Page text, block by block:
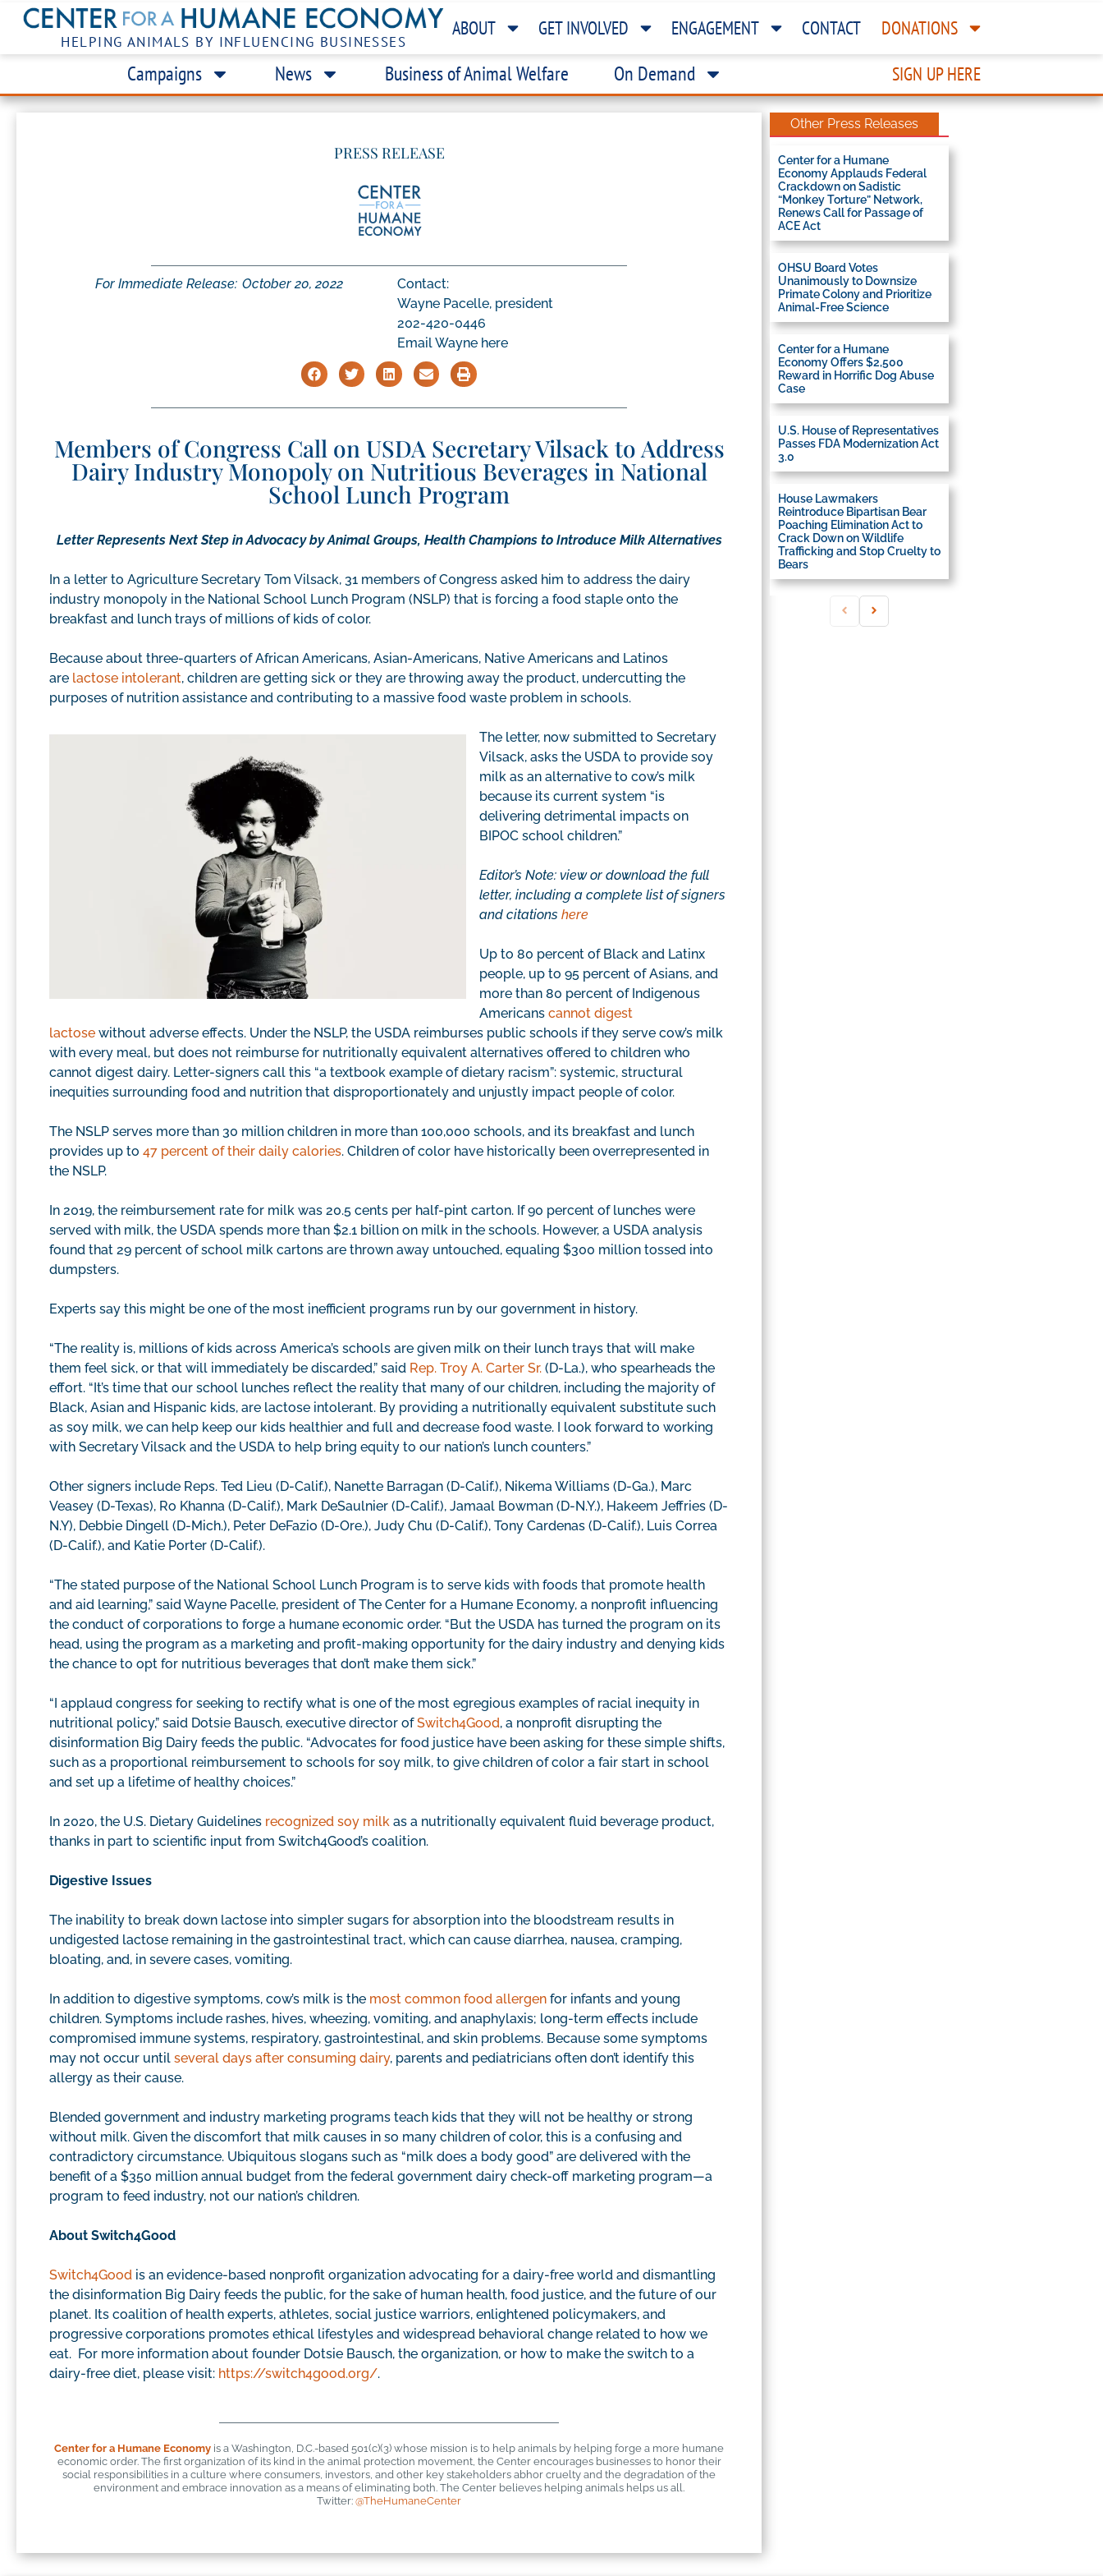
HELPING ANIMALS BY INFLUENCING BUSINESSES
ABOUT GET INVOLVED ENGAGEMENT CONTACT DONATIONS
Campaigns News Business of Animal Welfare On Demand SIGN UP HERE
PRESS RELEASE
For Immediate Release: October 20, 2022
Contact:
Wayne Pacelle, president
202-420-0446
Email Wayne here
Members of Congress Call on USDA Secretary Vilsack to Address
Dairy Industry Monopoly on Nutritious Beverages in National
School Lunch Program
Letter Represents Next Step in Advocacy by Animal Groups, Health Champions to Introduce Milk Alternatives
In a letter to Agriculture Secretary Tom Vilsack, 31 members of Congress asked him to address the dairy
industry monopoly in the National School Lunch Program (NSLP) that is forcing a food staple onto the
breakfast and lunch trays of millions of kids of color.
Because about three-quarters of African Americans, Asian-Americans, Native Americans and Latinos
are lactose intolerant, children are getting sick or they are throwing away the product, undercutting the
purposes of nutrition assistance and contributing to a massive food waste problem in schools.
The letter, now submitted to Secretary
Vilsack, asks the USDA to provide soy
milk as an alternative to cow’s milk
because its current system “is
delivering detrimental impacts on
BIPOC school children.”
Editor’s Note: view or download the full
letter, including a complete list of signers
and citations here
Up to 80 percent of Black and Latinx
people, up to 95 percent of Asians, and
more than 80 percent of Indigenous
Americans cannot digest
lactose without adverse effects. Under the NSLP, the USDA reimburses public schools if they serve cow’s milk
with every meal, but does not reimburse for nutritionally equivalent alternatives offered to children who
cannot digest dairy. Letter-signers call this “a textbook example of dietary racism”: systemic, structural
inequities surrounding food and nutrition that disproportionately and unjustly impact people of color.
The NSLP serves more than 30 million children in more than 100,000 schools, and its breakfast and lunch
provides up to 47 percent of their daily calories. Children of color have historically been overrepresented in
the NSLP.
In 2019, the reimbursement rate for milk was 20.5 cents per half-pint carton. If 90 percent of lunches were
served with milk, the USDA spends more than $2.1 billion on milk in the schools. However, a USDA analysis
found that 29 percent of school milk cartons are thrown away untouched, equaling $300 million tossed into
dumpsters.
Experts say this might be one of the most inefficient programs run by our government in history.
“The reality is, millions of kids across America’s schools are given milk on their lunch trays that will make
them feel sick, or that will immediately be discarded,” said Rep. Troy A. Carter Sr. (D-La.), who spearheads the
effort. “It’s time that our school lunches reflect the reality that many of our children, including the majority of
Black, Asian and Hispanic kids, are lactose intolerant. By providing a nutritionally equivalent substitute such
as soy milk, we can help keep our kids healthier and full and decrease food waste. I look forward to working
with Secretary Vilsack and the USDA to help bring equity to our nation’s lunch counters.”
Other signers include Reps. Ted Lieu (D-Calif.), Nanette Barragan (D-Calif.), Nikema Williams (D-Ga.), Marc
Veasey (D-Texas), Ro Khanna (D-Calif.), Mark DeSaulnier (D-Calif.), Jamaal Bowman (D-N.Y.), Hakeem Jeffries (D-
N.Y), Debbie Dingell (D-Mich.), Peter DeFazio (D-Ore.), Judy Chu (D-Calif.), Tony Cardenas (D-Calif.), Luis Correa
(D-Calif.), and Katie Porter (D-Calif.).
“The stated purpose of the National School Lunch Program is to serve kids with foods that promote health
and aid learning,” said Wayne Pacelle, president of The Center for a Humane Economy, a nonprofit influencing
the conduct of corporations to forge a humane economic order. “But the USDA has turned the program on its
head, using the program as a marketing and profit-making opportunity for the dairy industry and denying kids
the chance to opt for nutritious beverages that don’t make them sick.”
“I applaud congress for seeking to rectify what is one of the most egregious examples of racial inequity in
nutritional policy,” said Dotsie Bausch, executive director ofSwitch4Good, a nonprofit disrupting the
disinformation Big Dairy feeds the public. “Advocates for food justice have been asking for these simple shifts,
such as a proportional reimbursement to schools for soy milk, to give children of color a fair start in school
and set up a lifetime of healthy choices.”
In 2020, the U.S. Dietary Guidelines recognized soy milk as a nutritionally equivalent fluid beverage product,
thanks in part to scientific input from Switch4Good’s coalition.
Digestive Issues
The inability to break down lactose into simpler sugars for absorption into the bloodstream results in
undigested lactose remaining in the gastrointestinal tract, which can cause diarrhea, nausea, cramping,
bloating, and, in severe cases, vomiting.
In addition to digestive symptoms, cow’s milk is the most common food allergen for infants and young
children. Symptoms include rashes, hives, wheezing, vomiting, and anaphylaxis; long-term effects include
compromised immune systems, respiratory, gastrointestinal, and skin problems. Because some symptoms
may not occur until several days after consuming dairy, parents and pediatricians often don’t identify this
allergy as their cause.
Blended government and industry marketing programs teach kids that they will not be healthy or strong
without milk. Given the discomfort that milk causes in so many children of color, this is a confusing and
contradictory circumstance. Ubiquitous slogans such as “milk does a body good” are delivered with the
benefit of a $350 million annual budget from the federal government dairy check-off marketing program—a
program to feed industry, not our nation’s children.
About Switch4Good
Switch4Good is an evidence-based nonprofit organization advocating for a dairy-free world and dismantling
the disinformation Big Dairy feeds the public, for the sake of human health, food justice, and the future of our
planet. Its coalition of health experts, athletes, social justice warriors, enlightened policymakers, and
progressive corporations promotes ethical lifestyles and widespread behavioral change related to how we
eat. For more information about founder Dotsie Bausch, the organization, or how to make the switch to a
dairy-free diet, please visit: https://switch4good.org/.
Center for a Humane Economy is a Washington, D.C.-based 501(c)(3) whose mission is to help animals by helping forge a more humane
economic order. The first organization of its kind in the animal protection movement, the Center encourages businesses to honor their
social responsibilities in a culture where consumers, investors, and other key stakeholders abhor cruelty and the degradation of the
environment and embrace innovation as a means of eliminating both. The Center believes helping animals helps us all.
Twitter:@TheHumaneCenter
Other Press Releases
Center for a Humane
Economy Applauds Federal
Crackdown on Sadistic
“Monkey Torture” Network,
Renews Call for Passage of
ACE Act
OHSU Board Votes
Unanimously to Downsize
Primate Colony and Prioritize
Animal-Free Science
Center for a Humane
Economy Offers $2,500
Reward in Horrific Dog Abuse
Case
U.S. House of Representatives
Passes FDA Modernization Act
3.0
House Lawmakers
Reintroduce Bipartisan Bear
Poaching Elimination Act to
Crack Down on Wildlife
Trafficking and Stop Cruelty to
Bears